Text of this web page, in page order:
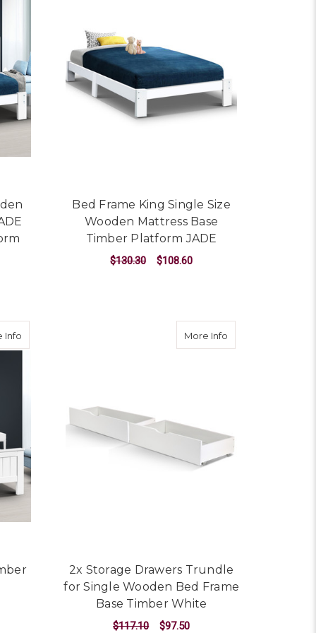
Bed Frame King Single Size
Wooden Mattress Base
Timber Platform JADE
$130.30 $108.60
Furniture Kids
Infoabout King Single Wooden Timber Bed Frame
More Info
2x Storage Drawers Trundle
for Single Wooden Bed Frame
Base Timber White
$117.10 $97.50